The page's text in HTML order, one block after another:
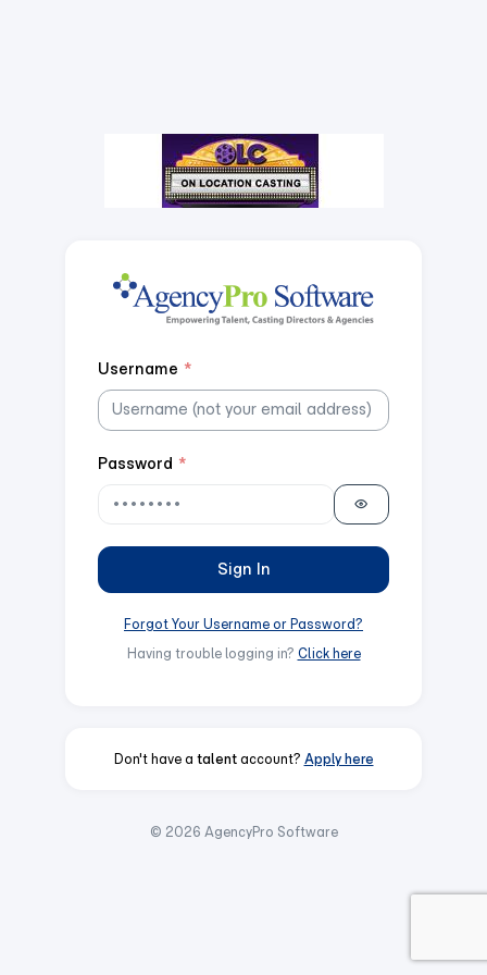
Username *
Password *
Sign In
Forgot Your Username or Password?
Having trouble logging in? Click here
Don't have a talentaccount? Apply here
© 2026 AgencyPro Software